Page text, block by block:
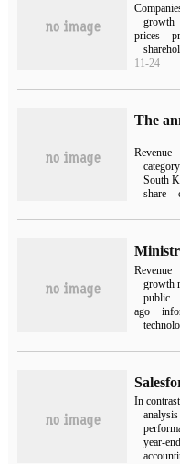
growth
prices
11-24
Revenue
category
South
share
Revenue
growth
public
ago
In contrast
analysis
year-end